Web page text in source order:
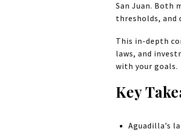
San Juan. Both
thresholds, and
This in-depth
laws, and
with your goals.
Key
Aguadilla’s